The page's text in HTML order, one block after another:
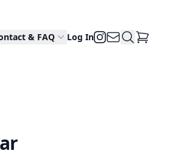
& FAQ Log InInstagram
Email UsSearch Site
View Cart